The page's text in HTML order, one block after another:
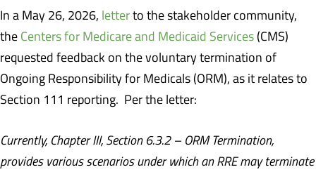
In a May 26, 2026, letterto the stakeholder community,
the Centers for Medicare and Medicaid Services (CMS)
requested feedback on the voluntary termination of
Ongoing Responsibility for Medicals (ORM), as it relates to
Section 111 reporting. Per the letter:
Currently, Chapter III, Section 6.3.2 – ORM Termination,
provides various scenarios under which an RRE may terminate